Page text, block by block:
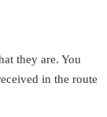
they are. You
in the route